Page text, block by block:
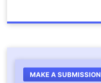
MAKE A SUBMISSION